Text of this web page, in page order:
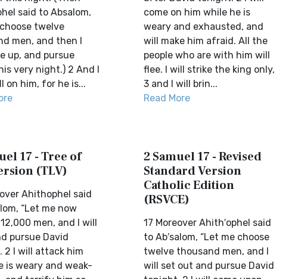
said to Absalom,
twelve
men, and then I
up, and pursue
very night.) 2 And I
on him, for he is...
come on him while he is
weary and exhausted, and
will make him afraid. All the
people who are with him will
flee. I will strike the king only,
3 and I will brin...
Read More
17 - Tree of
(TLV)
Ahithophel said
“Let me now
men, and I will
pursue David
2 I will attack him
is weary and weak-
2 Samuel 17 - Revised
Standard Version
Catholic Edition
(RSVCE)
17 Moreover Ahith′ophel said
to Ab′salom, “Let me choose
twelve thousand men, and I
will set out and pursue David